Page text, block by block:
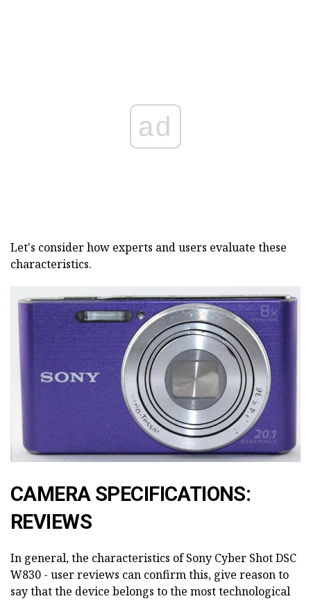
ad
Let's consider how experts and users evaluate these
characteristics.
CAMERA SPECIFICATIONS:
REVIEWS
In general, the characteristics of Sony Cyber Shot DSC
W830 - user reviews can confirm this, give reason to
say that the device belongs to the most technological